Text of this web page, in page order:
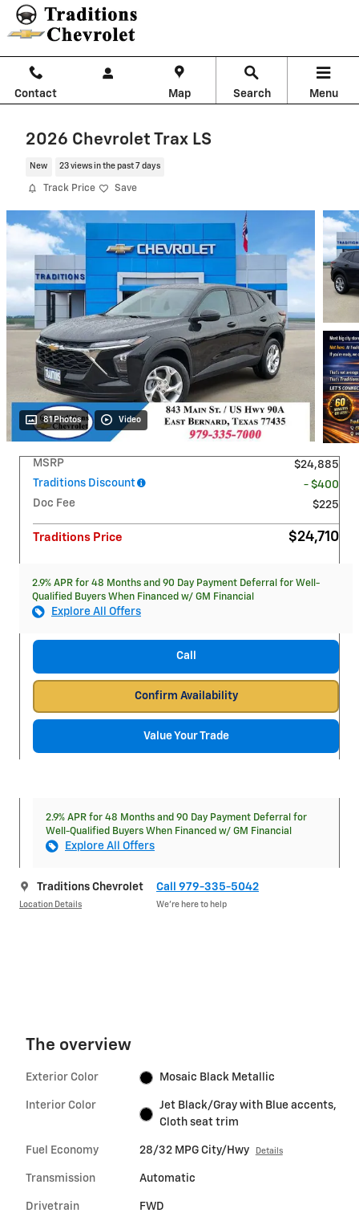
Skip to main content
Contact Map Search Menu
2026 Chevrolet Trax LS
New 23 views in the past 7 days
Track Price Save
81 Photos Video
MSRP
$24,885
Traditions Discount
- $400
Doc Fee
$225
Traditions Price $24,710
2.9% APR for 48 Months and 90 Day Payment Deferral for Well-
Qualified Buyers When Financed w/ GM Financial
Explore All Offers
Call
Confirm Availability
Value Your Trade
2.9% APR for 48 Months and 90 Day Payment Deferral for
Well-Qualified Buyers When Financed w/ GM Financial
Explore All Offers
Traditions Chevrolet
Location Details
Call 979-335-5042
We’re here to help
The overview
Exterior Color Mosaic Black Metallic
Interior Color
Jet Black/Gray with Blue accents,
Cloth seat trim
Fuel Economy 28/32 MPG City/Hwy Details
Transmission Automatic
Drivetrain FWD